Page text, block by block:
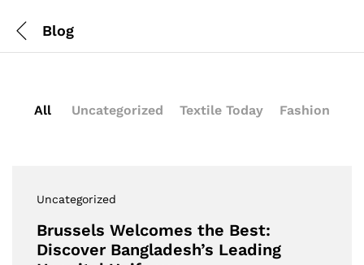
Blog
All Uncategorized Textile Today Fashion
Uncategorized
Brussels Welcomes the Best:
Discover Bangladesh’s Leading